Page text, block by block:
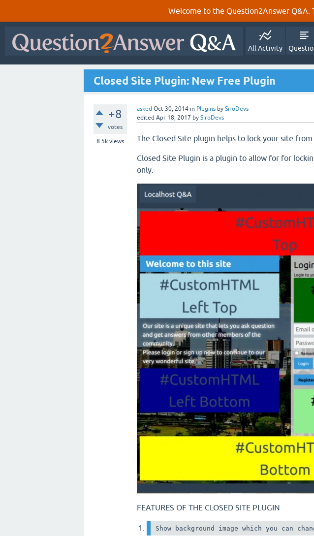
Welcome to the Question2Answer Q&A.
All Activity
Closed Site Plugin: New Free Plugin
+8
votes
8.5k views
asked Oct 30, 2014 in Plugins by SiroDevs
edited Apr 18, 2017 by SiroDevs
The Closed Site plugin helps to lock your site
Closed Site Plugin is a plugin to allow for for
only.
FEATURES OF THE CLOSED SITE PLUGIN
Show background image which you can